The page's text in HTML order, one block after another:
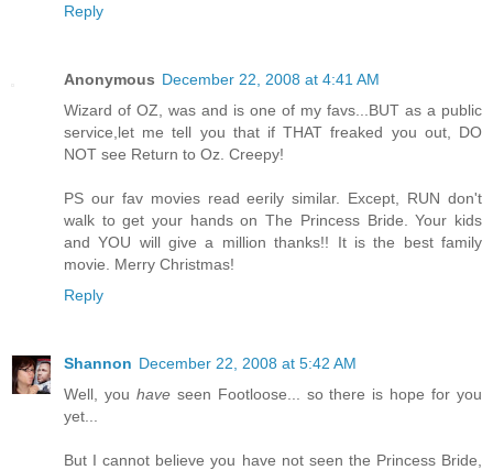
Reply
Anonymous December 22, 2008 at 4:41 AM
Wizard of OZ, was and is one of my favs...BUT as a public
service,let me tell you that if THAT freaked you out, DO
NOT see Return to Oz. Creepy!
PS our fav movies read eerily similar. Except, RUN don't
walk to get your hands on The Princess Bride. Your kids
and YOU will give a million thanks!! It is the best family
movie. Merry Christmas!
Reply
Shannon December 22, 2008 at 5:42 AM
Well, you haveseen Footloose... so there is hope for you
yet...
But I cannot believe you have not seen the Princess Bride,